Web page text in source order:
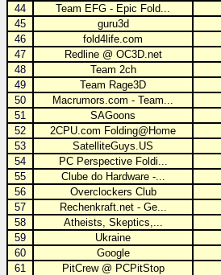
44
Team EFG - Epic Fold...
45
guru3d
46
fold4life.com
47
Redline @ OC3D.net
48
Team 2ch
49
Team Rage3D
50
Macrumors.com - Team...
51
SAGoons
52
2CPU.com Folding@Home
53
SatelliteGuys.US
54
PC Perspective Foldi...
55
Clube do Hardware -...
56
Overclockers Club
57
Rechenkraft.net - Ge...
58
Atheists, Skeptics,...
59
Ukraine
60
Google
61
PitCrew @ PCPitStop